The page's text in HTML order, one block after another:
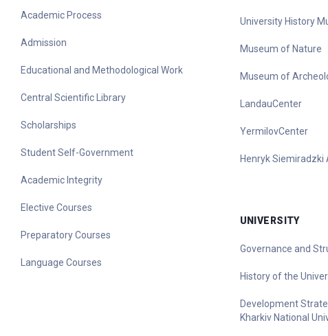
Academic Process
Admission
Educational and Methodological Work
Central Scientific Library
Scholarships
Student Self-Government
Academic Integrity
Elective Courses
Preparatory Courses
Language Courses
University History
Museum of Nature
Museum of
LandauCenter
YermilovCenter
Henryk Siemiradzki
UNIVERSITY
Governance and
History of the
Development
Kharkiv National